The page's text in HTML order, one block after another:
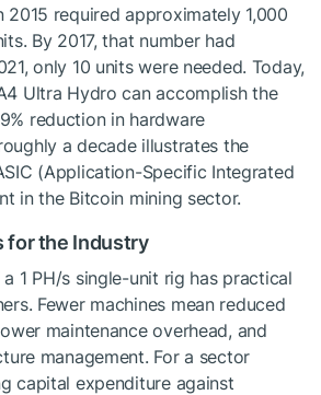
2015 required approximately 1,000
By 2017, that number had
only 10 units were needed. Today,
Ultra Hydro can accomplish the
reduction in hardware
a decade illustrates the
(Application-Specific Integrated
in the Bitcoin mining sector.
for the Industry
1 PH/s single-unit rig has practical
Fewer machines mean reduced
maintenance overhead, and
management. For a sector
capital expenditure against